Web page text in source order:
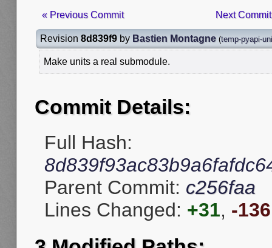
« Previous Commit Next
Revision 8d839f9 by Bastien Montagne (temp-pyapi-
Make units a real submodule.
Commit Details:
Full Hash:
Parent Commit: c256faa
Lines Changed: +31, -136